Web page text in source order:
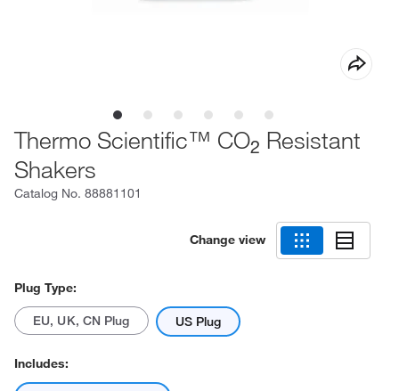
Thermo Scientific™ CO2 Resistant
Shakers
Catalog No. 88881101
Change view
Plug Type:
EU, UK, CN Plug US Plug
Includes: